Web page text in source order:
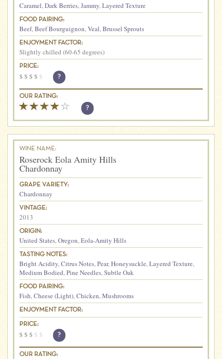
Caramel,Dark Berries,Jammy,Layered Texture
FOOD PAIRING:
Beef,Beef Bourguignon,Veal,Brussel Sprouts
ENJOYMENT FACTOR:
Slightly chilled (60-65 degrees)
PRICE:
$ $ $ $ $ ?
OUR RATING:
?
WINE NAME:
Roserock Eola Amity Hills
Chardonnay
GRAPE VARIETY:
Chardonnay
VINTAGE:
2013
ORIGIN:
United States,Oregon,Eola-Amity Hills
TASTING NOTES:
Bright Acidity,Citrus Notes,Pear,Honeysuckle,Layered Texture,
Medium Bodied,Pine Needles,Subtle Oak
FOOD PAIRING:
Fish,Cheese (Light),Chicken,Mushrooms
ENJOYMENT FACTOR:
PRICE:
$ $ $ $ $ ?
OUR RATING: